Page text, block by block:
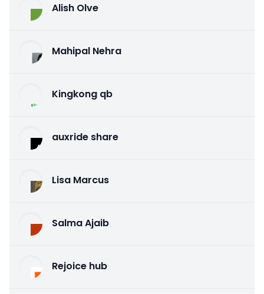
Alish Olve
Mahipal Nehra
Kingkong qb
auxride share
Lisa Marcus
Salma Ajaib
Rejoice hub